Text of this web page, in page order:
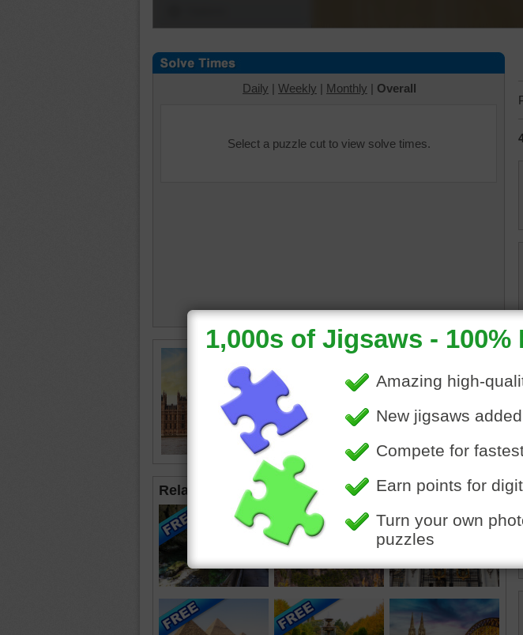
Daily | Weekly | Monthly | Overall
Select a puzzle cut to view solve times.
Free jigsaw puzzle online of London,
England. Big Ben and the Palace of
Westminster can be seen across
the Westminster Bridge.
famous
United Kingdom
Related Jigsaws